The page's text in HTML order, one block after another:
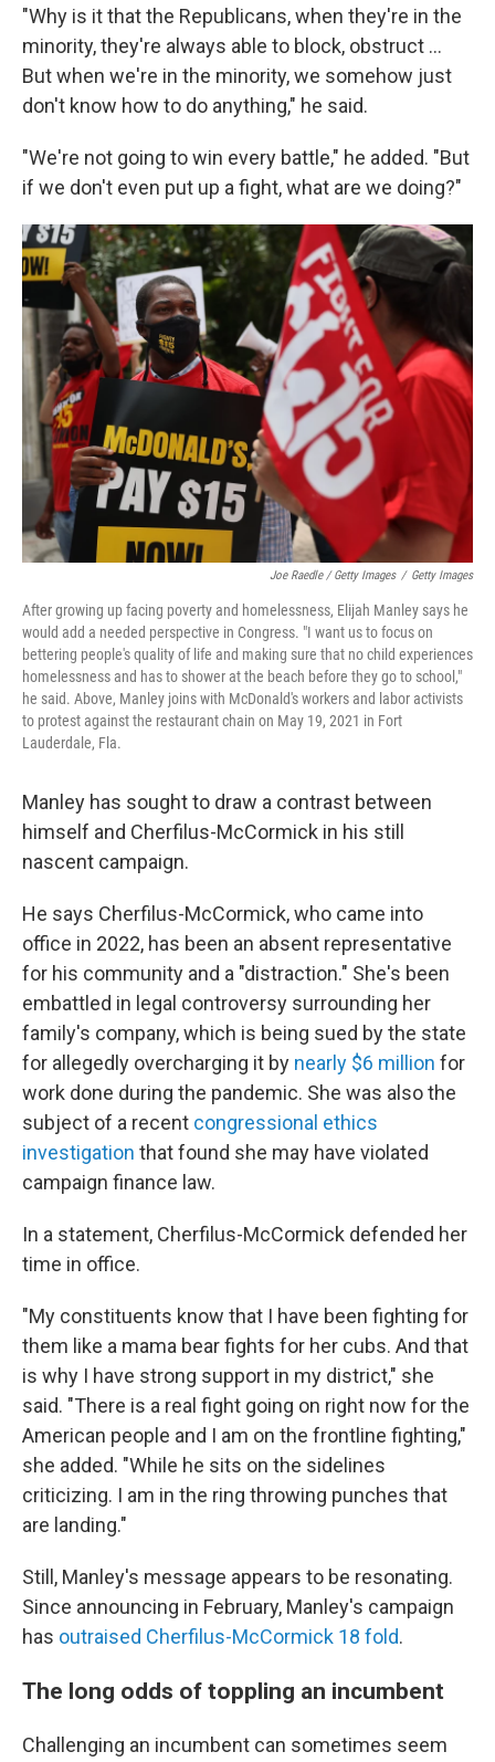
"Why is it that the Republicans, when they're in the
minority, they're always able to block, obstruct …
But when we're in the minority, we somehow just
don't know how to do anything," he said.
"We're not going to win every battle," he added. "But
if we don't even put up a fight, what are we doing?"
Joe Raedle / Getty Images / Getty Images
After growing up facing poverty and homelessness, Elijah Manley says he
would add a needed perspective in Congress. "I want us to focus on
bettering people's quality of life and making sure that no child experiences
homelessness and has to shower at the beach before they go to school,"
he said. Above, Manley joins with McDonald's workers and labor activists
to protest against the restaurant chain on May 19, 2021 in Fort
Lauderdale, Fla.
Manley has sought to draw a contrast between
himself and Cherfilus-McCormick in his still
nascent campaign.
He says Cherfilus-McCormick, who came into
office in 2022, has been an absent representative
for his community and a "distraction." She's been
embattled in legal controversy surrounding her
family's company, which is being sued by the state
for allegedly overcharging it by nearly $6 million for
work done during the pandemic. She was also the
subject of a recent congressional ethics
investigation that found she may have violated
campaign finance law.
In a statement, Cherfilus-McCormick defended her
time in office.
"My constituents know that I have been fighting for
them like a mama bear fights for her cubs. And that
is why I have strong support in my district," she
said. "There is a real fight going on right now for the
American people and I am on the frontline fighting,"
she added. "While he sits on the sidelines
criticizing. I am in the ring throwing punches that
are landing."
Still, Manley's message appears to be resonating.
Since announcing in February, Manley's campaign
has outraised Cherfilus-McCormick 18 fold.
The long odds of toppling an incumbent
Challenging an incumbent can sometimes seem